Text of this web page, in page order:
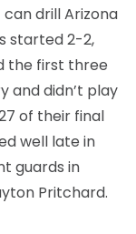
drill Arizona
started 2-2,
the first three
and didn’t play
of their final
well late in
guards in
Pritchard.